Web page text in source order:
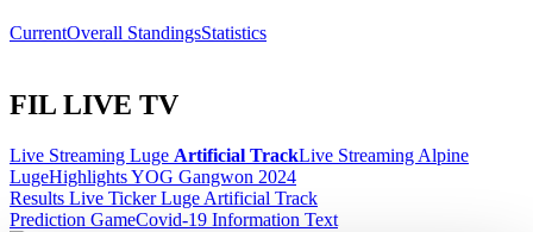
CurrentOverall StandingsStatistics
FIL LIVE TV
Live Streaming Luge Artificial TrackLive Streaming Alpine
LugeHighlights YOG Gangwon 2024
Results Live Ticker Luge Artificial Track
Prediction GameCovid-19 Information Text